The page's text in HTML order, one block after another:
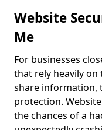
Website
Me
For businesses
that rely heavily on
share information,
protection.
the chances of a